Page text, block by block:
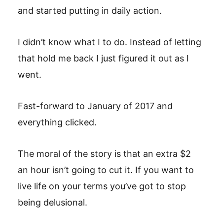
and started putting in daily action.
I didn’t know what I to do. Instead of letting
that hold me back I just figured it out as I
went.
Fast-forward to January of 2017 and
everything clicked.
The moral of the story is that an extra $2
an hour isn’t going to cut it. If you want to
live life on your terms you’ve got to stop
being delusional.